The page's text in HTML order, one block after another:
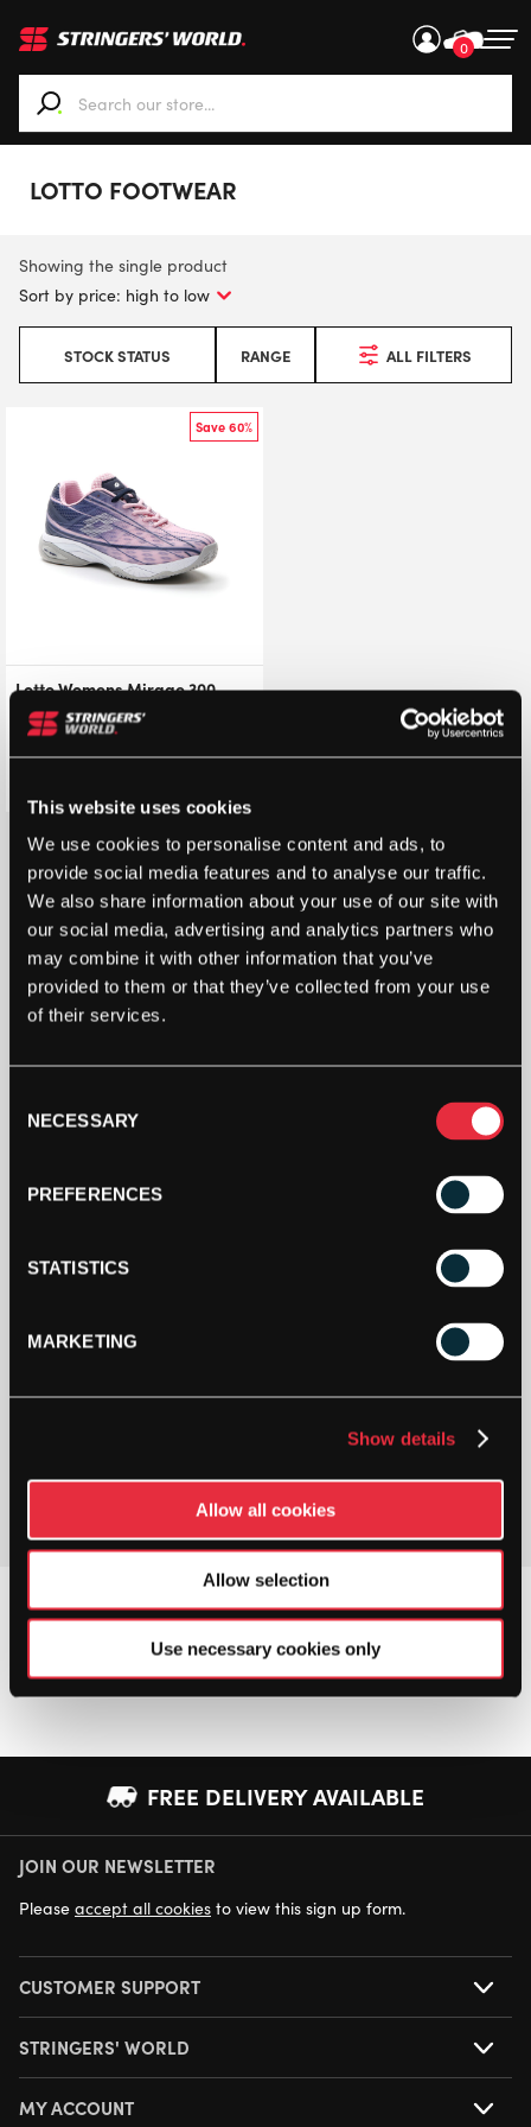
This website uses cookies
We use cookies to personalise content and ads, to
provide social media features and to analyse our traffic.
We also share information about your use of our site with
our social media, advertising and analytics partners who
may combine it with other information that you’ve
provided to them or that they’ve collected from your use
of their services.
Selection
NECESSARY
PREFERENCES
STATISTICS
MARKETING
Show details
Allow all cookies
Allow selection
Use necessary cookies only
0
When autocomplete results are available use up and
LOTTO FOOTWEAR
Showing the single product
STOCK STATUS RANGE ALL FILTERS
Save 60%
Lotto Womens Mirage 300
Clay Court Shoes
(Pink/White/Navy) – Size: 3.5
UK
Buy and Send a Stringers' World eGift card Online
FREE DELIVERY AVAILABLE
NEXT DAY DELIVERY AVAILABLE
JOIN OUR NEWSLETTER
Please accept all cookies to view this sign up form.
CUSTOMER SUPPORT
STRINGERS' WORLD
MY ACCOUNT